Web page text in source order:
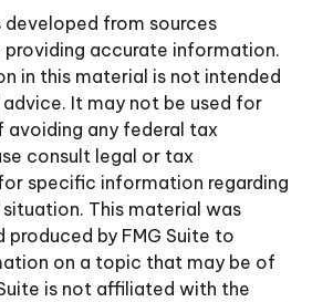
from sources
providing accurate information.
in this material is not intended
It may not be used for
avoiding any federal tax
consult legal or tax
specific information regarding
situation. This material was
produced by FMG Suite to
on a topic that may be of
is not affiliated with the